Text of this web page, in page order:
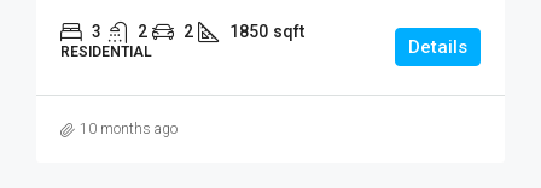
3 2 2 1850 sqft
RESIDENTIAL Details
10 months ago